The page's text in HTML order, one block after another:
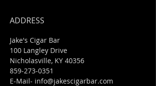
ADDRESS
Jake's Cigar Bar
100 Langley Drive
Nicholasville, KY 40356
859-273-0351
​E-Mail- info@jakescigarbar.com